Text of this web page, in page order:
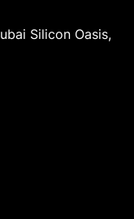
Silicon Oasis,